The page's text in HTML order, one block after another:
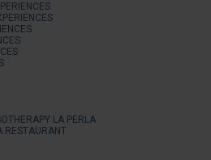
LA PERLA
RESTAURANT